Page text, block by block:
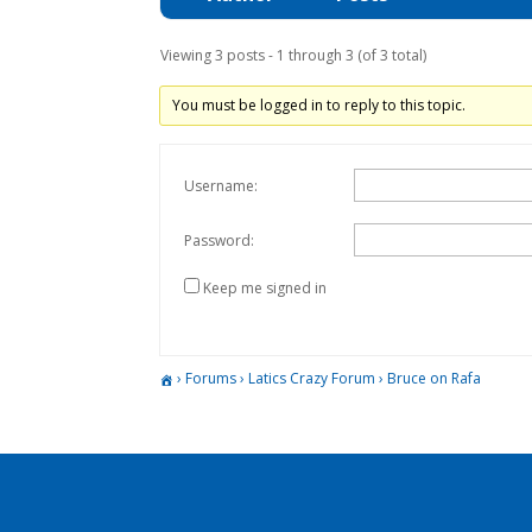
Viewing 3 posts - 1 through 3 (of 3 total)
You must be logged in to reply to this topic.
Username:
Password:
Keep me signed in
› Forums › Latics Crazy Forum › Bruce on Rafa